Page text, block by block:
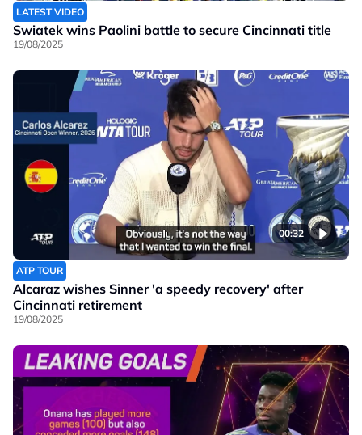
LATEST VIDEO
Swiatek wins Paolini battle to secure Cincinnati title
19/08/2025
00:32
ATP TOUR
Alcaraz wishes Sinner 'a speedy recovery' after
Cincinnati retirement
19/08/2025